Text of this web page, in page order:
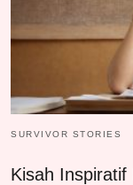
SURVIVOR STORIES
Kisah